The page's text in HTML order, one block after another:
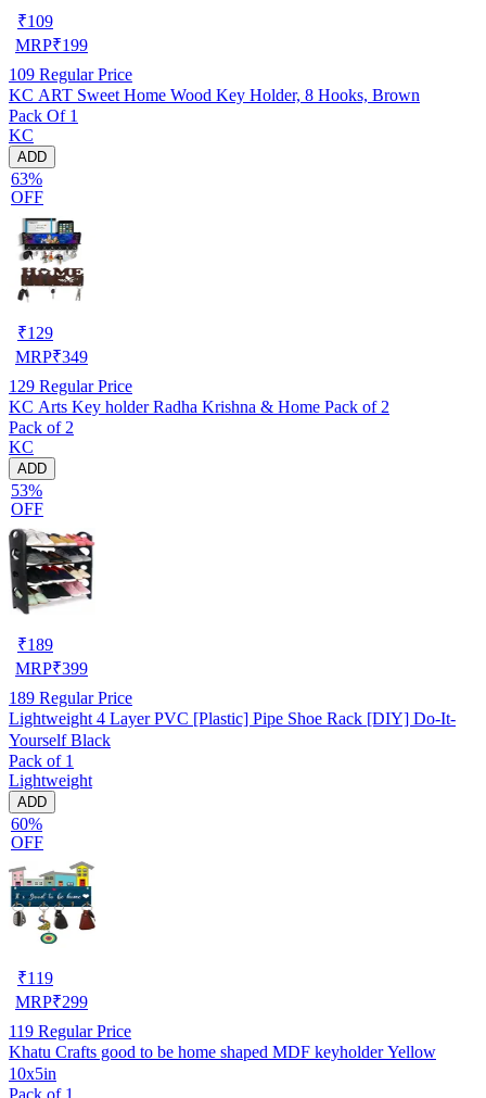
₹109
MRP₹199
109 Regular Price
KC ART Sweet Home Wood Key Holder, 8 Hooks, Brown
Pack Of 1
KC
ADD
63%
OFF
₹129
MRP₹349
129 Regular Price
KC Arts Key holder Radha Krishna & Home Pack of 2
Pack of 2
KC
ADD
53%
OFF
₹189
MRP₹399
189 Regular Price
Lightweight 4 Layer PVC [Plastic] Pipe Shoe Rack [DIY] Do-It-
Yourself Black
Pack of 1
Lightweight
ADD
60%
OFF
₹119
MRP₹299
119 Regular Price
Khatu Crafts good to be home shaped MDF keyholder Yellow
10x5in
Pack of 1